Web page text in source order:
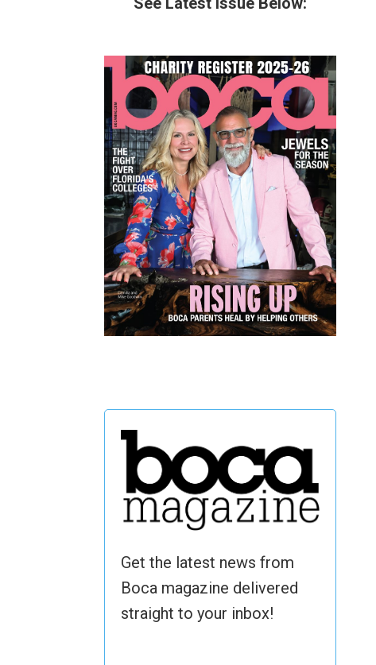
Get the latest news from
Boca magazine delivered
straight to your inbox!